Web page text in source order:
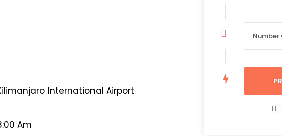
International Airport
Am